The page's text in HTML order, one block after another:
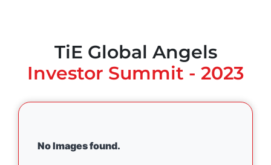
TiE Global Angels
Investor Summit - 2023
No Images found.